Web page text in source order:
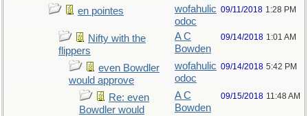
en pointes
wofahulic
odoc
09/11/2018 1:28 PM
Nifty with the
flippers
A C
Bowden
09/14/2018 1:01 AM
even Bowdler
would approve
wofahulic
odoc
09/14/2018 5:42 PM
Re: even
Bowdler would
A C
Bowden
09/15/2018 11:48 AM